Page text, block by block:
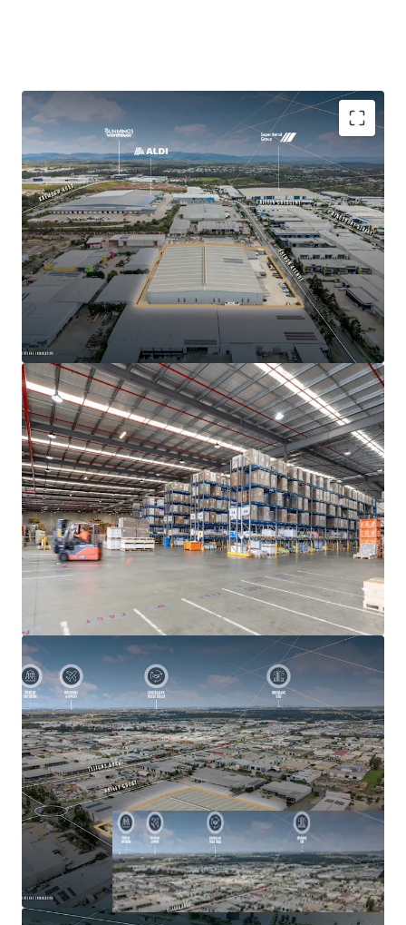
High clearance warehouse area: 11,721 sqm
Total Gross Lettable Area (GLA): 12,283 sqm
Minimum warehouse clearance 9 metres, 12 metre
clearance height at apex
Combination of recessed loading docks, two dock
levellers and 12 on-grade roller shutter doors, of
which five front French Avenue providing primary
loading access
Three gated crossover access points, with full drive
around access
ESFR sprinkler system throughout warehouse
Heavy-duty concrete hardstand servicing loading
and manoeuvring areas
Functional division into two separately lettable
facilities given multiple independent
ingress/egress points
7-9 French Avenue, Brendale is being offered for sale via an
Expressions of Interest Campaign closing at 3:00 PM
(AEST) Wednesday, 1st July 2026. For further information
or to arrange an inspection, please contact JLL’s Ben
Hegerty, Joel Scully, Gibson Leembruggen or Sam Stewart.
All inspections must be booked in advance.